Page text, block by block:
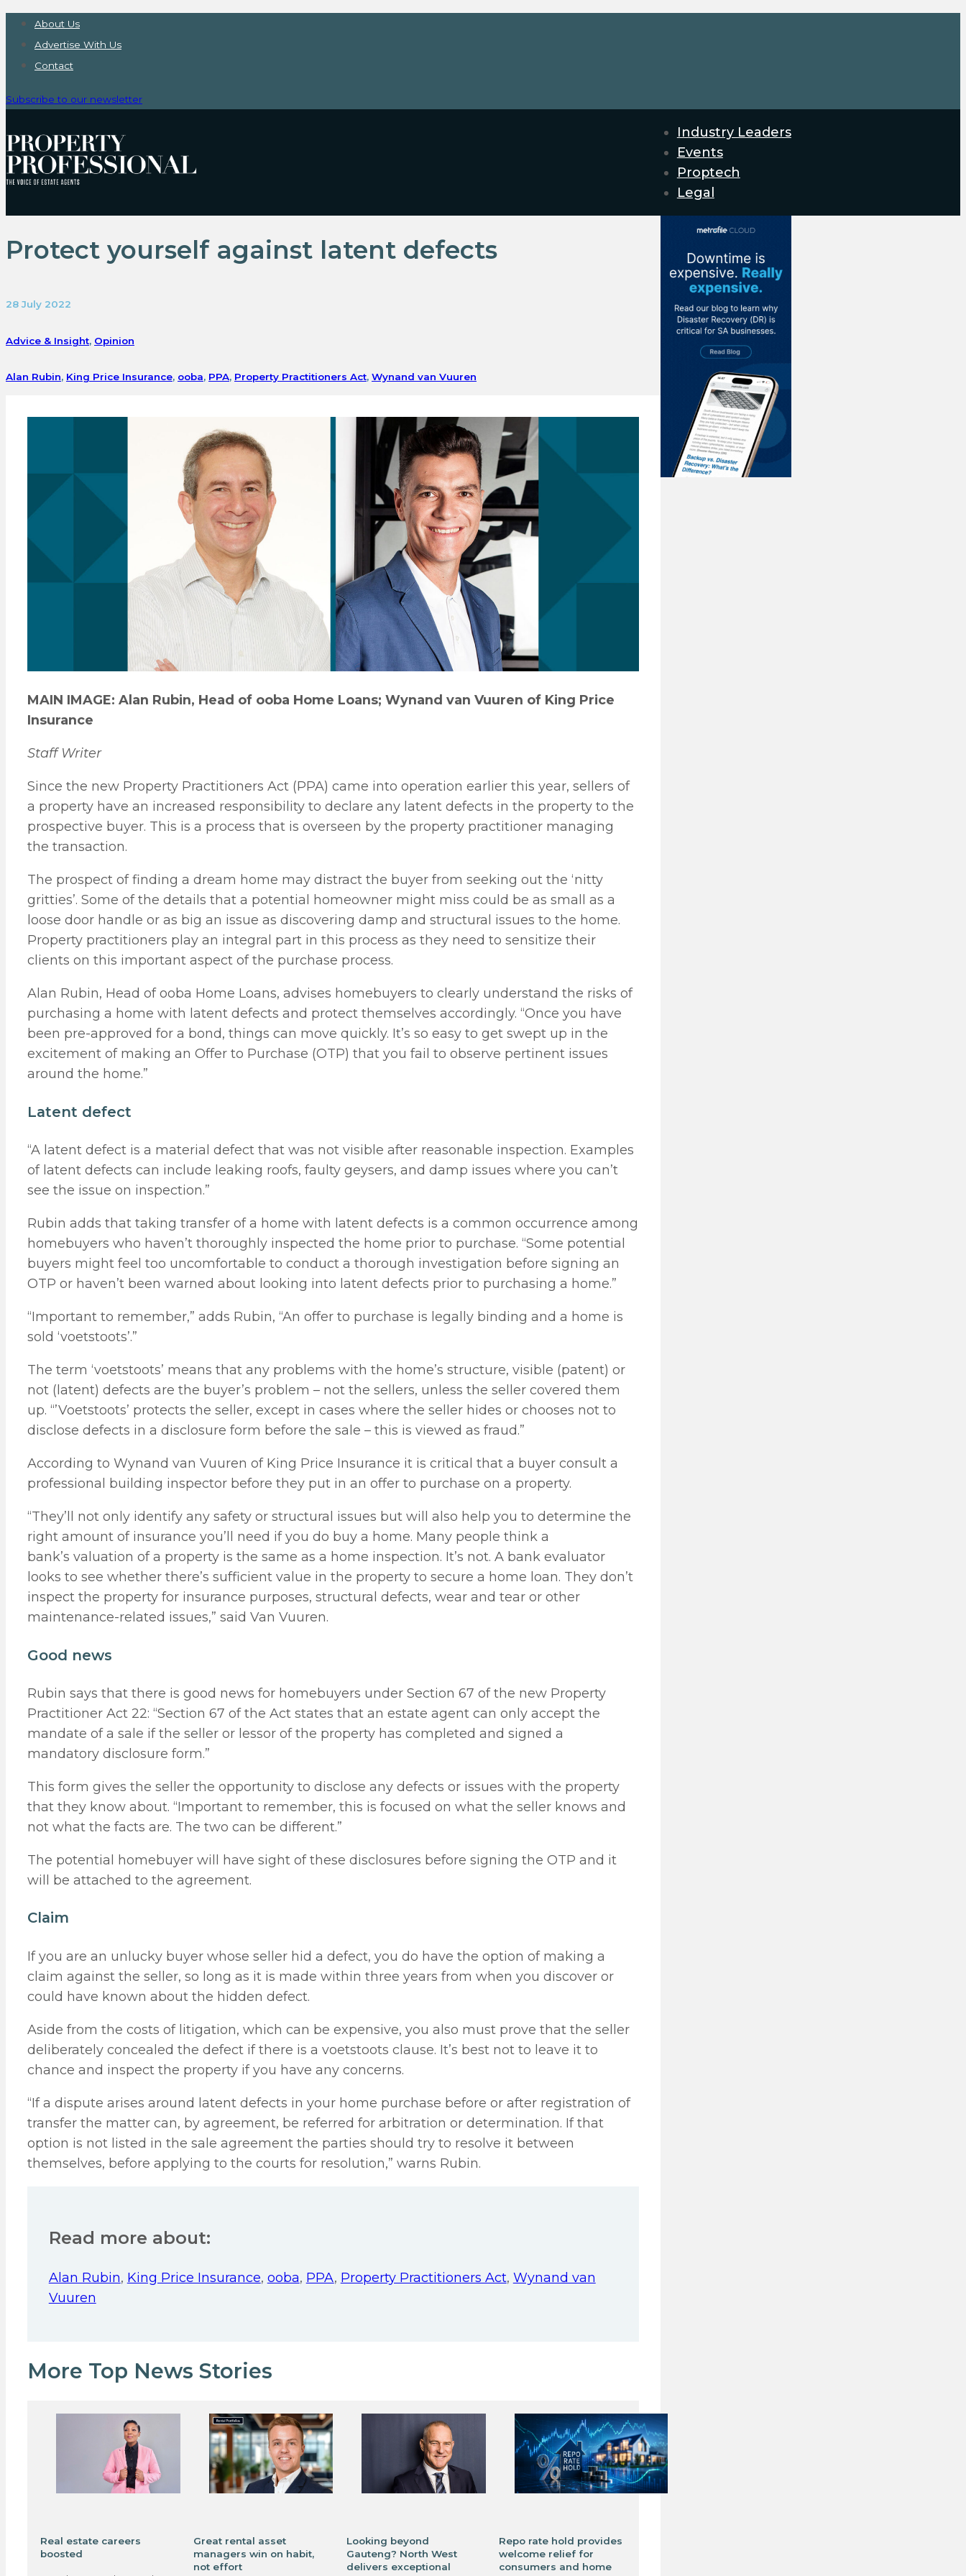
About Us
Advertise With Us
Contact
Subscribe to our newsletter
Industry Leaders
Events
Proptech
Legal
Protect yourself against latent defects
28 July 2022
Advice & Insight, Opinion
Alan Rubin, King Price Insurance, ooba, PPA, Property Practitioners Act, Wynand van Vuuren
MAIN IMAGE: Alan Rubin, Head of ooba Home Loans; Wynand van Vuuren of King Price
Insurance
Staff Writer
Since the new Property Practitioners Act (PPA) came into operation earlier this year, sellers of
a property have an increased responsibility to declare any latent defects in the property to the
prospective buyer. This is a process that is overseen by the property practitioner managing
the transaction.
The prospect of finding a dream home may distract the buyer from seeking out the ‘nitty
gritties’. Some of the details that a potential homeowner might miss could be as small as a
loose door handle or as big an issue as discovering damp and structural issues to the home.
Property practitioners play an integral part in this process as they need to sensitize their
clients on this important aspect of the purchase process.
Alan Rubin, Head of ooba Home Loans, advises homebuyers to clearly understand the risks of
purchasing a home with latent defects and protect themselves accordingly. “Once you have
been pre-approved for a bond, things can move quickly. It’s so easy to get swept up in the
excitement of making an Offer to Purchase (OTP) that you fail to observe pertinent issues
around the home.”
Latent defect
“A latent defect is a material defect that was not visible after reasonable inspection. Examples
of latent defects can include leaking roofs, faulty geysers, and damp issues where you can’t
see the issue on inspection.”
Rubin adds that taking transfer of a home with latent defects is a common occurrence among
homebuyers who haven’t thoroughly inspected the home prior to purchase. “Some potential
buyers might feel too uncomfortable to conduct a thorough investigation before signing an
OTP or haven’t been warned about looking into latent defects prior to purchasing a home.”
“Important to remember,” adds Rubin, “An offer to purchase is legally binding and a home is
sold ‘voetstoots’.”
The term ‘voetstoots’ means that any problems with the home’s structure, visible (patent) or
not (latent) defects are the buyer’s problem – not the sellers, unless the seller covered them
up. “’Voetstoots’ protects the seller, except in cases where the seller hides or chooses not to
disclose defects in a disclosure form before the sale – this is viewed as fraud.”
According to Wynand van Vuuren of King Price Insurance it is critical that a buyer consult a
professional building inspector before they put in an offer to purchase on a property.
“They’ll not only identify any safety or structural issues but will also help you to determine the
right amount of insurance you’ll need if you do buy a home. Many people think a
bank’s valuation of a property is the same as a home inspection. It’s not. A bank evaluator
looks to see whether there’s sufficient value in the property to secure a home loan. They don’t
inspect the property for insurance purposes, structural defects, wear and tear or other
maintenance-related issues,” said Van Vuuren.
Good news
Rubin says that there is good news for homebuyers under Section 67 of the new Property
Practitioner Act 22: “Section 67 of the Act states that an estate agent can only accept the
mandate of a sale if the seller or lessor of the property has completed and signed a
mandatory disclosure form.”
This form gives the seller the opportunity to disclose any defects or issues with the property
that they know about. “Important to remember, this is focused on what the seller knows and
not what the facts are. The two can be different.”
The potential homebuyer will have sight of these disclosures before signing the OTP and it
will be attached to the agreement.
Claim
If you are an unlucky buyer whose seller hid a defect, you do have the option of making a
claim against the seller, so long as it is made within three years from when you discover or
could have known about the hidden defect.
Aside from the costs of litigation, which can be expensive, you also must prove that the seller
deliberately concealed the defect if there is a voetstoots clause. It’s best not to leave it to
chance and inspect the property if you have any concerns.
“If a dispute arises around latent defects in your home purchase before or after registration of
transfer the matter can, by agreement, be referred for arbitration or determination. If that
option is not listed in the sale agreement the parties should try to resolve it between
themselves, before applying to the courts for resolution,” warns Rubin.
Read more about:
Alan Rubin, King Price Insurance, ooba, PPA, Property Practitioners Act, Wynand van
Vuuren
More Top News Stories
Real estate careers
boosted
Great rental asset
managers win on habit,
not effort
Looking beyond
Gauteng? North West
delivers exceptional
Repo rate hold provides
welcome relief for
consumers and home